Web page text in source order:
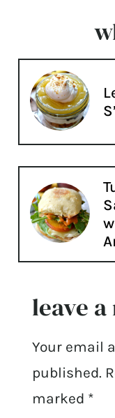
leave
Your email
published.
marked *